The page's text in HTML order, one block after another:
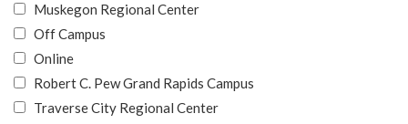
Muskegon Regional Center
Off Campus
Online
Robert C. Pew Grand Rapids Campus
Traverse City Regional Center